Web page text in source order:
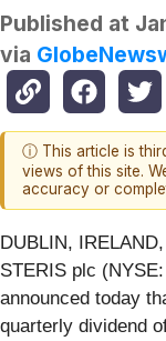
Published at
via
ⓘ This article is
views of this site.
accuracy or
DUBLIN,
STERIS plc (NYSE:
announced today
quarterly dividend